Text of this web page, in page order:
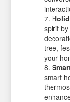
spirit
tree,
your
smart